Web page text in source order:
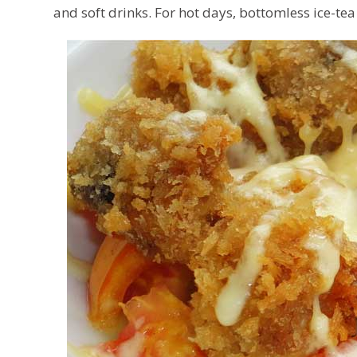
and soft drinks. For hot days, bottomless ice-